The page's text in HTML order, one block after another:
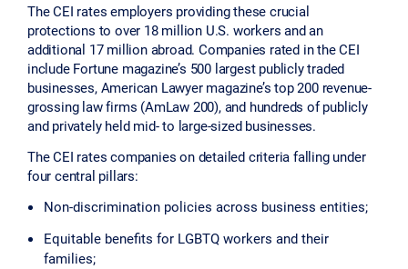
The CEI rates employers providing these crucial
protections to over 18 million U.S. workers and an
additional 17 million abroad. Companies rated in the CEI
include Fortune magazine’s 500 largest publicly traded
businesses, American Lawyer magazine’s top 200 revenue-
grossing law firms (AmLaw 200), and hundreds of publicly
and privately held mid- to large-sized businesses.
The CEI rates companies on detailed criteria falling under
four central pillars:
Non-discrimination policies across business entities;
Equitable benefits for LGBTQ workers and their
families;